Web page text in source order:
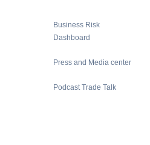
Business Risk
Dashboard
Press and Media center
Podcast Trade Talk